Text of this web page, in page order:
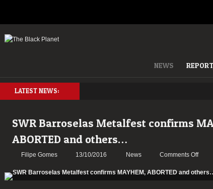
NEWS
LATEST NEWS:
SWR Barroselas Metalfest confirms
ABORTED and others…
Filipe Gomes 13/10/2016 News Comments Offon